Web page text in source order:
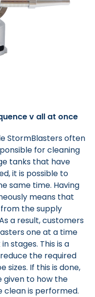
v all at once
StormBlasters often
for cleaning
tanks that have
it is possible to
same time. Having
means that
the supply
a result, customers
one at a time
stages. This is a
the required
sizes. If this is done,
given to how the
clean is performed.